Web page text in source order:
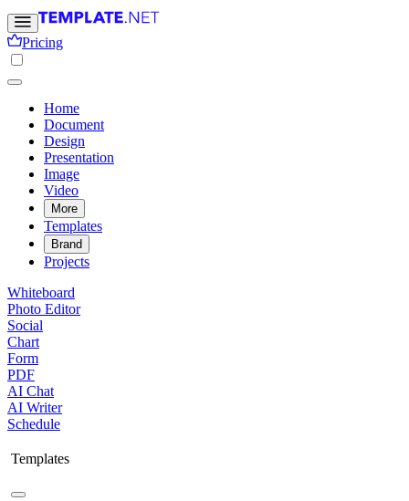
Pricing
Home
Document
Design
Presentation
Image
Video
More
Templates
Brand
Projects
Whiteboard
Photo Editor
Social
Chart
Form
PDF
AI Chat
AI Writer
Schedule
Templates